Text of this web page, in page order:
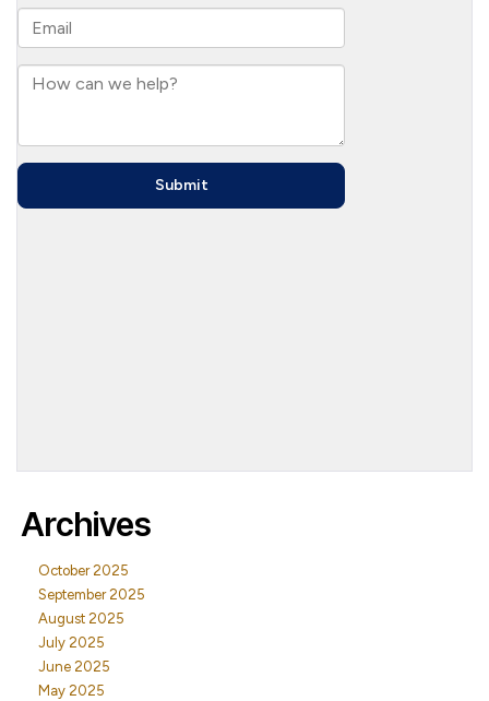
Archives
October 2025
September 2025
August 2025
July 2025
June 2025
May 2025